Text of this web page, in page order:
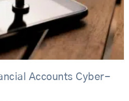
Accounts Cyber-